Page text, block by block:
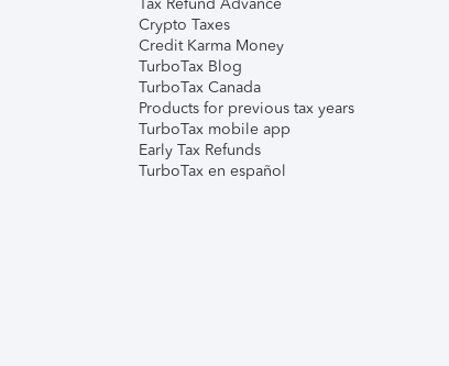
Tax Refund Advance
Crypto Taxes
Credit Karma Money
TurboTax Blog
TurboTax Canada
Products for previous tax years
TurboTax mobile app
Early Tax Refunds
TurboTax en español